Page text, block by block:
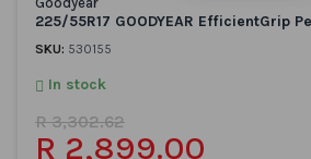
225/55R17 GOODYEAR EfficientGrip
SKU: 530155
In stock
R 2,899.00
R 3,302.62